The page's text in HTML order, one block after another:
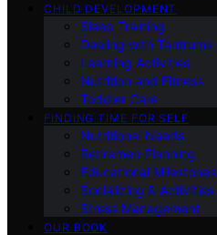
CHILD DEVELOPMENT
Sleep Training
Dealing with Tantrums
Learning Activities
Nutrition and Fitness
Toddler Care
FINDING TIME FOR SELF
Nutritional Needs
Retiremen Planning
Educational Milestones
Socializing & Activities
Stress Management
OUR BOOK